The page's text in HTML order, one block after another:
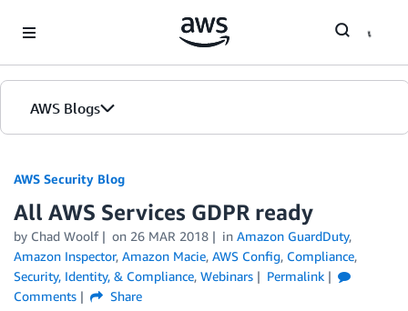
AWS Blogs
AWS Security Blog
All AWS Services GDPR ready
by Chad Woolf on 26 MAR 2018 in Amazon GuardDuty,
Amazon Inspector, Amazon Macie, AWS Config, Compliance,
Security, Identity, & Compliance, Webinars
Permalink
Comments
Share